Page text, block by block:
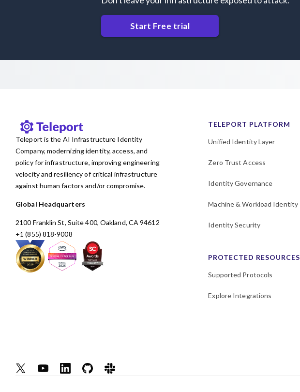
Start Free trial
Teleport is the AI Infrastructure Identity
Company, modernizing identity, access, and
policy for infrastructure, improving engineering
velocity and resiliency of critical infrastructure
against human factors and/or compromise.
Global Headquarters
2100 Franklin St, Suite 400, Oakland, CA 94612
+1 (855) 818-9008
TELEPORT PLATFORM
Unified Identity Layer
Zero Trust Access
Identity Governance
Machine & Workload Identity
Identity Security
PROTECTED RESOURCES
Supported Protocols
Explore Integrations